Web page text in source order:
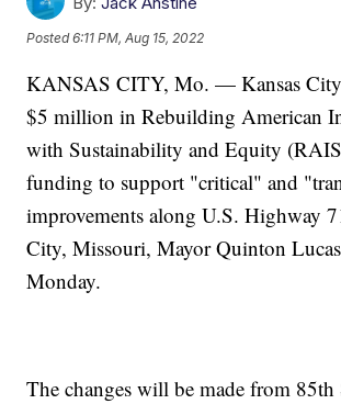
Posted6:11 PM, Aug 15, 2022
KANSAS CITY, Mo. — Kansas City
$5 million in Rebuilding American
with Sustainability and Equity
funding to support "critical" and
improvements along U.S. Highway
City, Missouri, Mayor Quinton
Monday.
The changes will be made from 85th